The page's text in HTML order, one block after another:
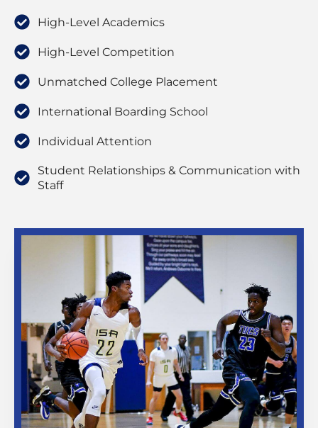
High-Level Academics
High-Level Competition
Unmatched College Placement
International Boarding School
Individual Attention
Student Relationships & Communication with
Staff